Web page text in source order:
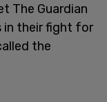
The Guardian
in their fight for
the